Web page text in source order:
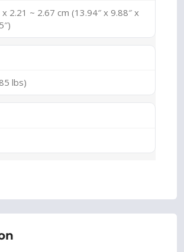
2.21 ~ 2.67 cm (13.94″ x 9.88″ x
lbs)